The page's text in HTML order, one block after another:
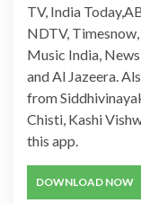
TV, India
NDTV,
Music India,
and Al Jazeera.
from
Chisti, Kashi
this app.
DOWNLOAD NOW